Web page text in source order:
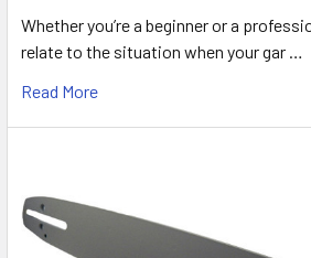
Whether you’re a beginner or a
relate to the situation when your gar …
Read More